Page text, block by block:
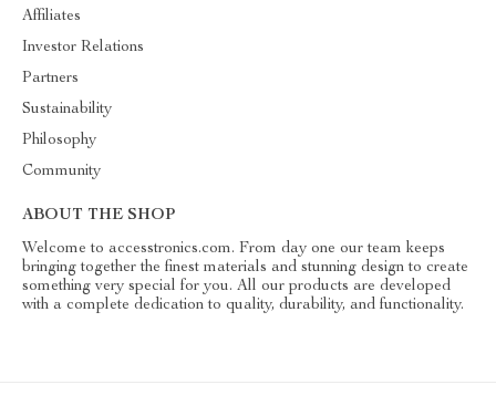
Affiliates
Investor Relations
Partners
Sustainability
Philosophy
Community
ABOUT THE SHOP
Welcome to accesstronics.com. From day one our team keeps
bringing together the finest materials and stunning design to create
something very special for you. All our products are developed
with a complete dedication to quality, durability, and functionality.